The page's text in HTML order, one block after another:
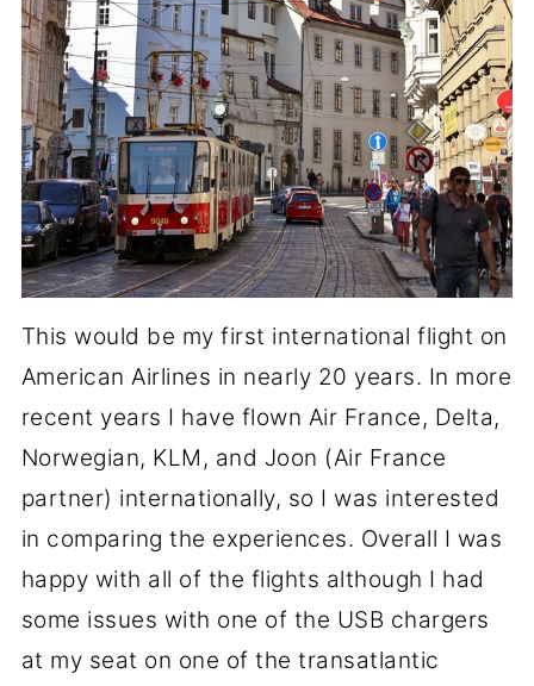
This would be my first international flight on
American Airlines in nearly 20 years. In more
recent years I have flown Air France, Delta,
Norwegian, KLM, and Joon (Air France
partner) internationally, so I was interested
in comparing the experiences. Overall I was
happy with all of the flights although I had
some issues with one of the USB chargers
at my seat on one of the transatlantic